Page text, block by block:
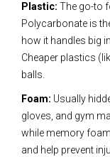
Plastic: The go-to
Polycarbonate is
how it handles big
Cheaper plastics
balls.
Foam: Usually
gloves, and gym
while memory
and help prevent